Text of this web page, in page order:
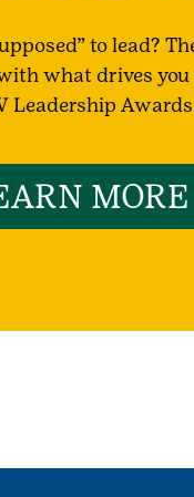
to lead?
what drives you
Leadership
MORE